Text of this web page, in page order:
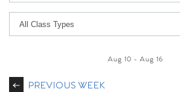
PREVIOUS WEEK
Aug 10 - Aug 16